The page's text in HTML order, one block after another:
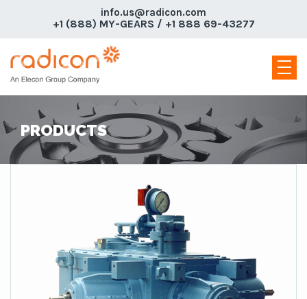
info.us@radicon.com
+1 (888) MY-GEARS / +1 888 69-43277
PRODUCTS